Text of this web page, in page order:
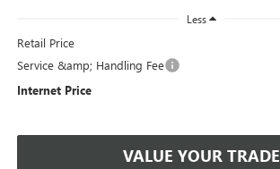
Less
Retail Price
Service &amp; Handling Fee
Internet Price
VALUE YOUR TRADE